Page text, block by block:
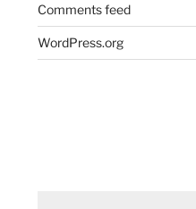
Comments feed
WordPress.org